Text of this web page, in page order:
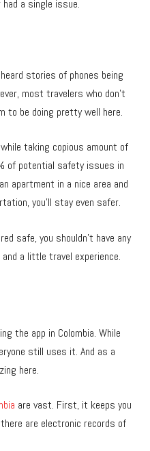
had a single issue.
stories of phones being
most travelers who don’t
to be doing pretty well here.
taking copious amount of
of potential safety issues in
apartment in a nice area and
you’ll stay even safer.
safe, you shouldn’t have any
a little travel experience.
the app in Colombia. While
still uses it. And as a
here.
are vast. First, it keeps you
are electronic records of